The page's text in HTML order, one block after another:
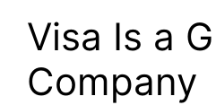
Visa Is a
Company